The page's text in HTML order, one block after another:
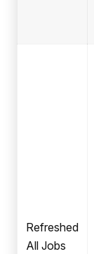
Refreshed
All Jobs